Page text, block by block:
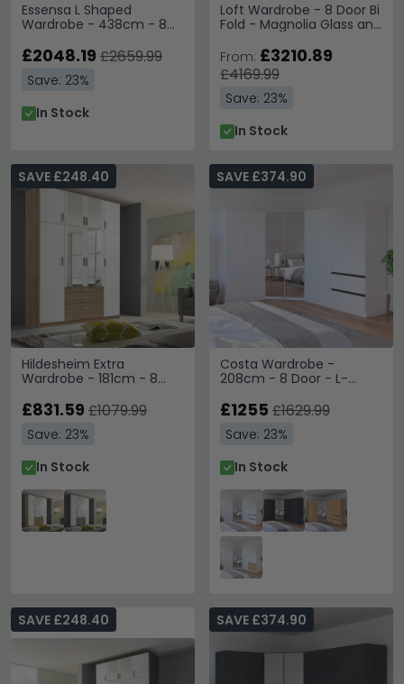
Essensa L Shaped
Wardrobe - 438cm - 8
Grey Carcase
£2048.19 £2659.99
Save: 23%
In Stock
Loft Wardrobe - 8 Door Bi
Fold - Magnolia Glass and
Drawers
From: £3210.89
£4169.99
Save: 23%
In Stock
Hildesheim Extra
Wardrobe - 181cm - 8
Alpine White
SAVE £248.40
£831.59 £1079.99
Save: 23%
In Stock
Costa Wardrobe -
208cm - 8 Door - L-
Dark Grey Handle - Alpine
SAVE £374.90
£1255 £1629.99
Save: 23%
In Stock
SAVE £248.40 SAVE £374.90